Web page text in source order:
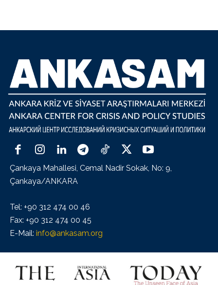
Çankaya Mahallesi, Cemal Nadir Sokak, No: 9,
Çankaya/ANKARA
Tel: +90 312 474 00 46
Fax: +90 312 474 00 45
E-Mail: info@ankasam.org